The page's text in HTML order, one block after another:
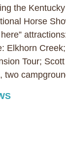
the
Horse
Elkhorn
Tour;
two